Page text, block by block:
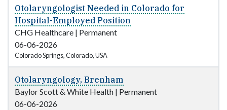
Otolaryngologist Needed in Colorado for
Hospital-Employed Position
CHG Healthcare | Permanent
06-06-2026
Colorado Springs, Colorado, USA
Otolaryngology, Brenham
Baylor Scott & White Health | Permanent
06-06-2026